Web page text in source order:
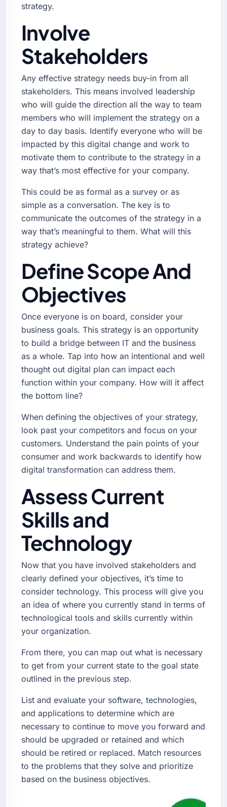
strategy.
Involve
Stakeholders
Any effective strategy needs buy-in from all
stakeholders. This means involved leadership
who will guide the direction all the way to team
members who will implement the strategy on a
day to day basis. Identify everyone who will be
impacted by this digital change and work to
motivate them to contribute to the strategy in a
way that’s most effective for your company.
This could be as formal as a survey or as
simple as a conversation. The key is to
communicate the outcomes of the strategy in a
way that’s meaningful to them. What will this
strategy achieve?
Define Scope And
Objectives
Once everyone is on board, consider your
business goals. This strategy is an opportunity
to build a bridge between IT and the business
as a whole. Tap into how an intentional and well
thought out digital plan can impact each
function within your company. How will it affect
the bottom line?
When defining the objectives of your strategy,
look past your competitors and focus on your
customers. Understand the pain points of your
consumer and work backwards to identify how
digital transformation can address them.
Assess Current
Skills and
Technology
Now that you have involved stakeholders and
clearly defined your objectives, it’s time to
consider technology. This process will give you
an idea of where you currently stand in terms of
technological tools and skills currently within
your organization.
From there, you can map out what is necessary
to get from your current state to the goal state
outlined in the previous step.
List and evaluate your software, technologies,
and applications to determine which are
necessary to continue to move you forward and
should be upgraded or retained and which
should be retired or replaced. Match resources
to the problems that they solve and prioritize
based on the business objectives.